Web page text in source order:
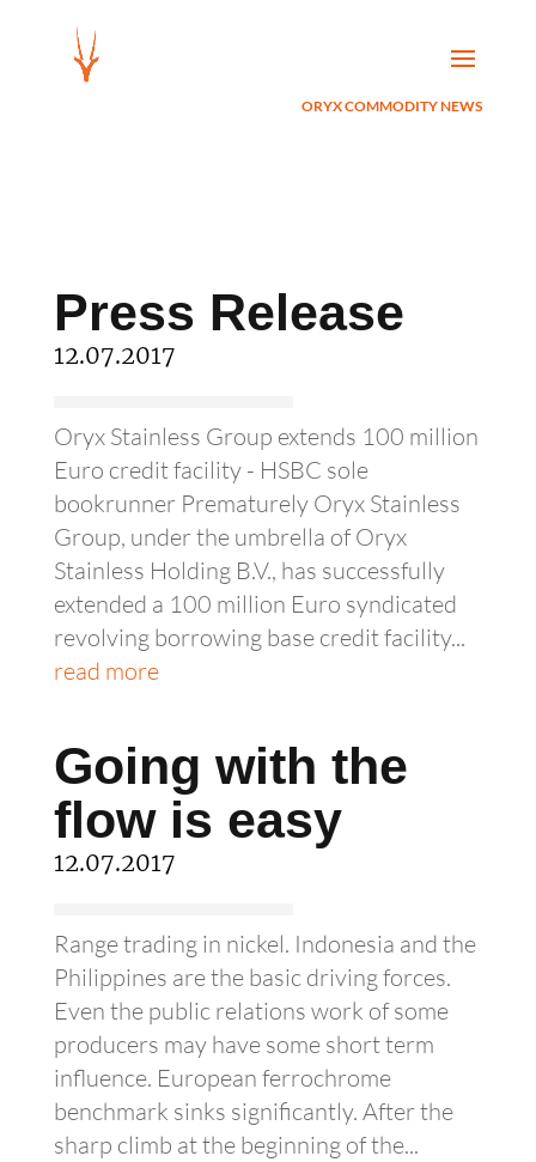
ORYX COMMODITY NEWS
Press Release
12.07.2017
Oryx Stainless Group extends 100 million
Euro credit facility - HSBC sole
bookrunner Prematurely Oryx Stainless
Group, under the umbrella of Oryx
Stainless Holding B.V., has successfully
extended a 100 million Euro syndicated
revolving borrowing base credit facility...
read more
Going with the
flow is easy
12.07.2017
Range trading in nickel. Indonesia and the
Philippines are the basic driving forces.
Even the public relations work of some
producers may have some short term
influence. European ferrochrome
benchmark sinks significantly. After the
sharp climb at the beginning of the...